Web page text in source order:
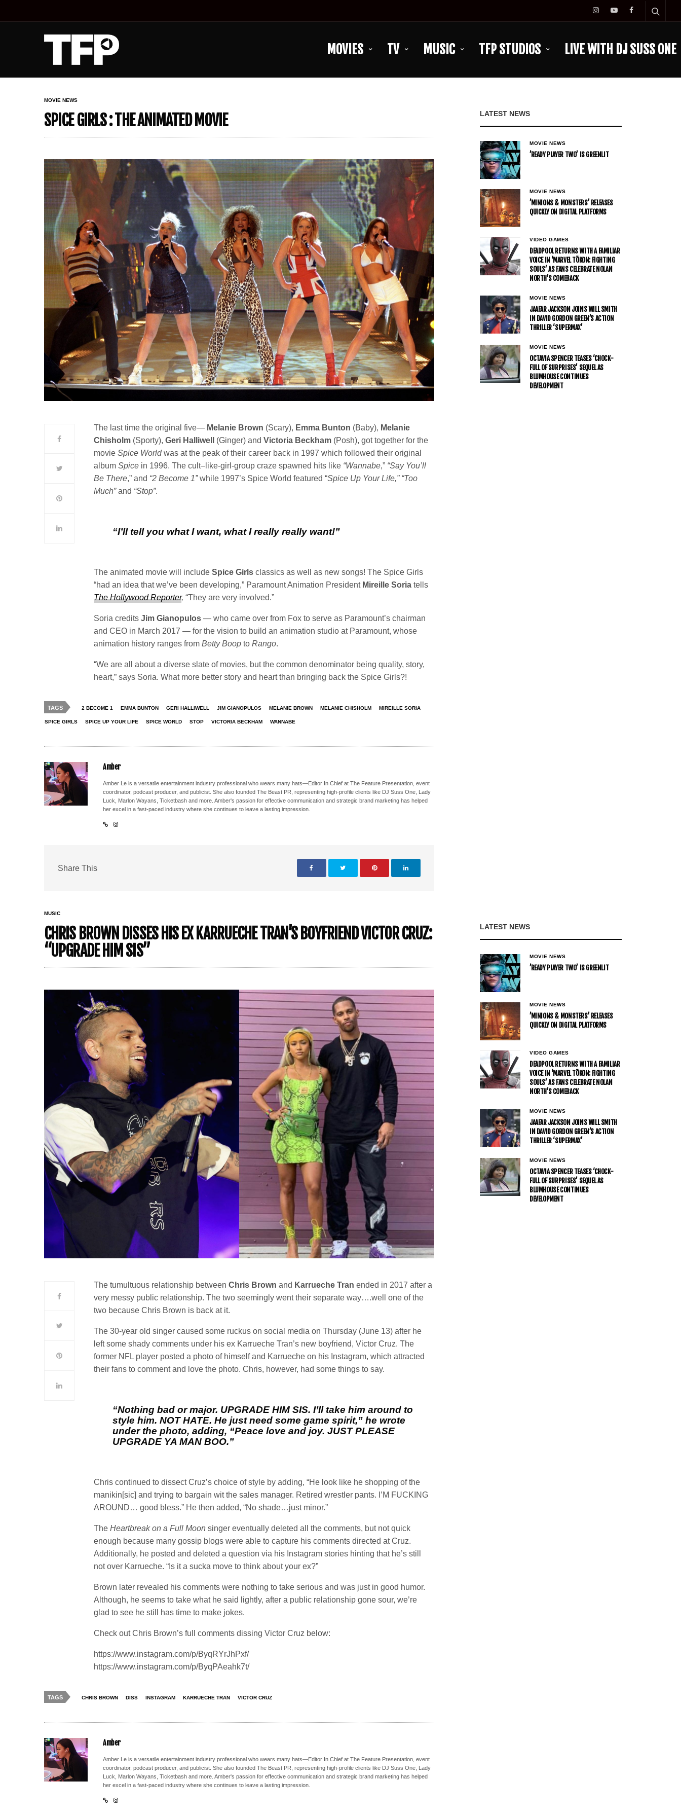
MOVIES TV MUSIC TFP STUDIOS LIVE WITH DJ SUSS ONE
MOVIE NEWS
SPICE GIRLS : THE ANIMATED MOVIE
The last time the original five— Melanie Brown (Scary), Emma Bunton (Baby), Melanie
Chisholm (Sporty),Geri Halliwell (Ginger) andVictoria Beckham (Posh), got together for the
movie Spice Worldwas at the peak of their career back in 1997 which followed their original
albumSpice in 1996. The cult–like-girl-group craze spawned hits like “Wannabe,” “Say You’ll
Be There,” and “2 Become 1”while 1997’s Spice World featured “Spice Up Your Life,” “Too
Much”and “Stop”.
“I’ll tell you what I want, what I really really want!”
The animated movie will includeSpice Girls classics as well as new songs! The Spice Girls
“had an idea that we’ve been developing,” Paramount Animation President Mireille Soria tells
The Hollywood Reporter, “They are very involved.”
Soria creditsJim Gianopulos — who came over from Fox to serve as Paramount’s chairman
and CEO in March 2017 — for the vision to build an animation studio at Paramount, whose
animation history ranges fromBetty Boop toRango.
“We are all about a diverse slate of movies, but the common denominator being quality, story,
heart,” says Soria. What more better story and heart than bringing back the Spice Girls?!
TAGS 2 BECOME 1 EMMA BUNTON GERI HALLIWELL JIM GIANOPULOS MELANIE BROWN MELANIE CHISHOLM MIREILLE SORIA
SPICE GIRLS SPICE UP YOUR LIFE SPICE WORLD STOP VICTORIA BECKHAM WANNABE
Amber
Amber Le is a versatile entertainment industry professional who wears many hats—Editor In Chief at The Feature Presentation, event
coordinator, podcast producer, and publicist. She also founded The Beast PR, representing high-profile clients like DJ Suss One, Lady
Luck, Marlon Wayans, Ticketbash and more. Amber's passion for effective communication and strategic brand marketing has helped
her excel in a fast-paced industry where she continues to leave a lasting impression.
Share This
LATEST NEWS
MOVIE NEWS
’READY PLAYER TWO’ IS GREENLIT
MOVIE NEWS
’MINIONS & MONSTERS’ RELEASES
QUICKLY ON DIGITAL PLATFORMS
VIDEO GAMES
DEADPOOL RETURNS WITH A FAMILIAR
VOICE IN ‘MARVEL TŌKON: FIGHTING
SOULS’ AS FANS CELEBRATE NOLAN
NORTH’S COMEBACK
MOVIE NEWS
JAAFAR JACKSON JOINS WILL SMITH
IN DAVID GORDON GREEN’S ACTION
THRILLER ‘SUPERMAX’
MOVIE NEWS
OCTAVIA SPENCER TEASES ‘CHOCK-
FULL OF SURPRISES’ SEQUEL AS
BLUMHOUSE CONTINUES
DEVELOPMENT
MUSIC
CHRIS BROWN DISSES HIS EX KARRUECHE TRAN’S BOYFRIEND VICTOR CRUZ:
“UPGRADE HIM SIS”
The tumultuous relationship betweenChris Brown and Karrueche Tran ended in 2017 after a
very messy public relationship. The two seemingly went their separate way….well one of the
two because Chris Brown is back at it.
The 30-year old singer caused some ruckus on social media on Thursday (June 13) after he
left some shady comments under his ex Karrueche Tran’s new boyfriend, Victor Cruz. The
former NFL player posted a photo of himself and Karrueche on his Instagram, which attracted
their fans to comment and love the photo. Chris, however, had some things to say.
“Nothing bad or major. UPGRADE HIM SIS. I’ll take him around to
style him. NOT HATE. He just need some game spirit,” he wrote
under the photo, adding, “Peace love and joy. JUST PLEASE
UPGRADE YA MAN BOO.”
Chris continued to dissect Cruz’s choice of style by adding, “He look like he shopping of the
manikin[sic] and trying to bargain wit the sales manager. Retired wrestler pants. I’M FUCKING
AROUND… good bless.” He then added, “No shade…just minor.”
TheHeartbreak on a Full Moon singer eventually deleted all the comments, but not quick
enough because many gossip blogs were able to capture his comments directed at Cruz.
Additionally, he posted and deleted a question via his Instagram stories hinting that he’s still
not over Karrueche. “Is it a sucka move to think about your ex?”
Brown later revealed his comments were nothing to take serious and was just in good humor.
Although, he seems to take what he said lightly, after a public relationship gone sour, we’re
glad to see he still has time to make jokes.
Check out Chris Brown’s full comments dissing Victor Cruz below:
https://www.instagram.com/p/ByqRYrJhPxf/
https://www.instagram.com/p/ByqPAeahk7t/
TAGS CHRIS BROWN DISS INSTAGRAM KARRUECHE TRAN VICTOR CRUZ
Amber
Amber Le is a versatile entertainment industry professional who wears many hats—Editor In Chief at The Feature Presentation, event
coordinator, podcast producer, and publicist. She also founded The Beast PR, representing high-profile clients like DJ Suss One, Lady
Luck, Marlon Wayans, Ticketbash and more. Amber's passion for effective communication and strategic brand marketing has helped
her excel in a fast-paced industry where she continues to leave a lasting impression.
LATEST NEWS
MOVIE NEWS
’READY PLAYER TWO’ IS GREENLIT
MOVIE NEWS
’MINIONS & MONSTERS’ RELEASES
QUICKLY ON DIGITAL PLATFORMS
VIDEO GAMES
DEADPOOL RETURNS WITH A FAMILIAR
VOICE IN ‘MARVEL TŌKON: FIGHTING
SOULS’ AS FANS CELEBRATE NOLAN
NORTH’S COMEBACK
MOVIE NEWS
JAAFAR JACKSON JOINS WILL SMITH
IN DAVID GORDON GREEN’S ACTION
THRILLER ‘SUPERMAX’
MOVIE NEWS
OCTAVIA SPENCER TEASES ‘CHOCK-
FULL OF SURPRISES’ SEQUEL AS
BLUMHOUSE CONTINUES
DEVELOPMENT